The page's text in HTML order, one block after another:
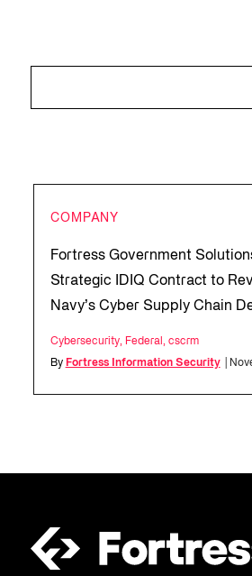
COMPANY
Fortress Government
Strategic IDIQ Contract to
Navy’s Cyber Supply Chain
Cybersecurity, Federal cscrm
By Fortress Information Security |